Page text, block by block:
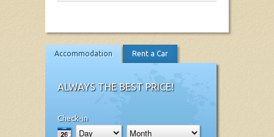
Accommodation Rent a Car
ALWAYS THE BEST PRICE!
Check-in